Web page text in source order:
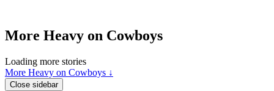
More Heavy on Cowboys
Loading more stories
More Heavy on Cowboys ↓
Close sidebar